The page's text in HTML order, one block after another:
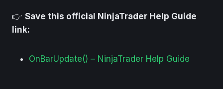
👉 Save this official NinjaTrader Help Guide
link:
OnBarUpdate() – NinjaTrader Help Guide